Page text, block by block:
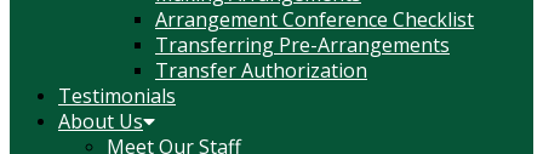
Arrangement Conference Checklist
Transferring Pre-Arrangements
Transfer Authorization
Testimonials
About Us
Meet Our Staff